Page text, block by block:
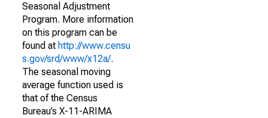
Seasonal Adjustment
Program. More information
on this program can be
found at http://www.censu
s.gov/srd/www/x12a/.
The seasonal moving
average function used is
that of the Census
Bureau’s X-11-ARIMA